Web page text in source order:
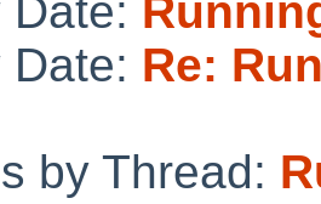
Date:
Date: Re:
by Thread: